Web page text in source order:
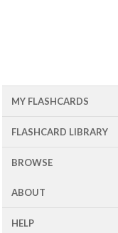
MY FLASHCARDS
FLASHCARD LIBRARY
BROWSE
ABOUT
HELP